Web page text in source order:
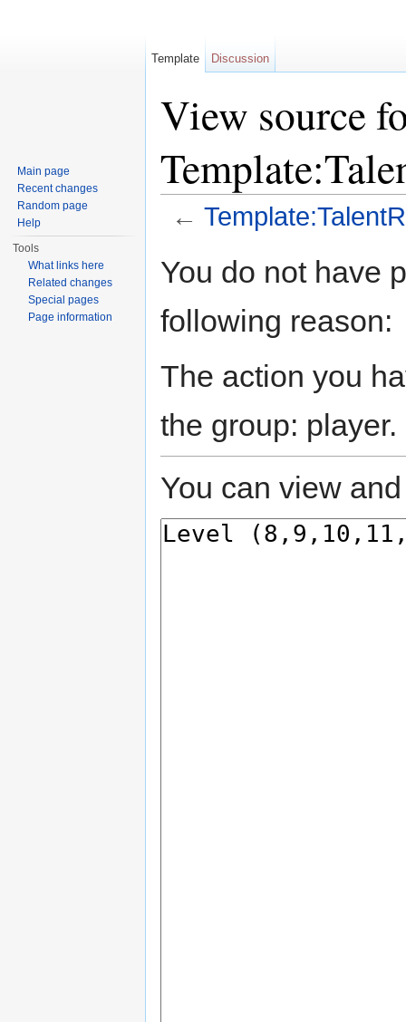
View source
←
You do not have
following reason:
The action you
the group: player.
You can view
Template Discussion
Main page
Recent changes
Random page
Help
Tools
What links here
Related changes
Special pages
Page information